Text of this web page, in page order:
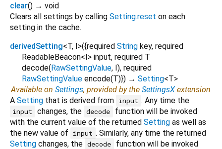
clear() → void
Clears all settings by calling Setting.reset on each
setting in the cache.
derivedSetting<T, I>({required String key, required
ReadableBeacon<I> input, required T
decode(RawSettingValue, I), required
RawSettingValue encode(T)}) → Setting<T>
Available on Settings, provided by the SettingsX extension
A Setting that is derived from input . Any time the
input changes, the decode
function will be invoked
with the current value of the returned Setting as well as
the new value of
input . Similarly, any time the returned
Setting changes, the decode
function will be invoked